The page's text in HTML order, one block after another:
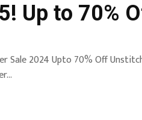
Up to 70%
Sale 2024 Upto 70% Off